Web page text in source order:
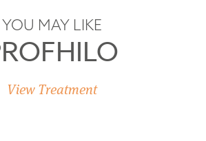
YOU MAY LIKE
View Treatment